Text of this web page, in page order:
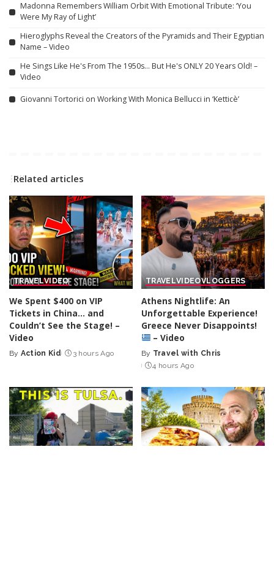
Madonna Remembers William Orbit With Emotional Tribute: ‘You
Were My Ray of Light’
Hieroglyphs Reveal the Creators of the Pyramids and Their Egyptian
Name – Video
He Sings Like He's From The 1950s… But He's ONLY 20 Years Old! –
Video
Giovanni Tortorici on Working With Monica Bellucci in ‘Ketticè’
Related articles
TRAVELVIDEO
We Spent $400 on VIP
Tickets in China… and
Couldn’t See the Stage! –
Video
Posted
By Action Kid 3 hours Ago
TRAVELVIDEOVLOGGERS
Athens Nightlife: An
Unforgettable Experience!
Greece Never Disappoints!
– Video
Posted
by
By Travel with Chris
4 hours Ago